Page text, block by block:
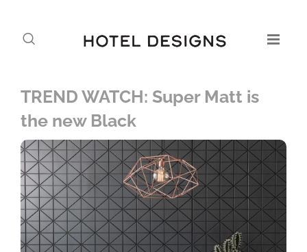
TREND WATCH: Super Matt is
the new Black